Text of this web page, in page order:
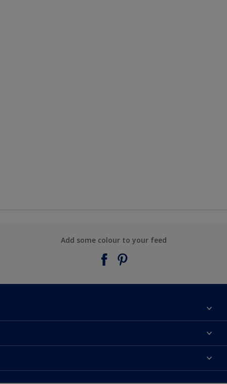
Add some colour to your feed
Contact Us
Products